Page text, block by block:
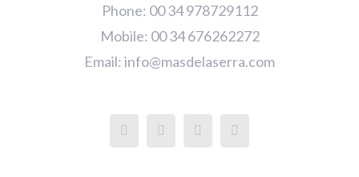
Phone: 00 34 978729112
Mobile: 00 34 676262272
Email: info@masdelaserra.com